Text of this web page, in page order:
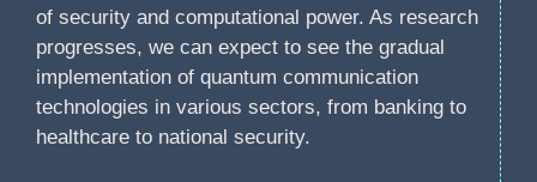
of security and computational power. As research
progresses, we can expect to see the gradual
implementation of quantum communication
technologies in various sectors, from banking to
healthcare to national security.